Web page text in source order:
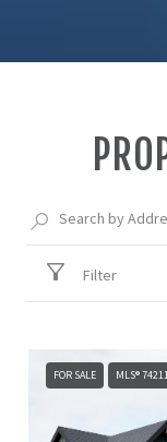
Filter
FOR SALE MLS®